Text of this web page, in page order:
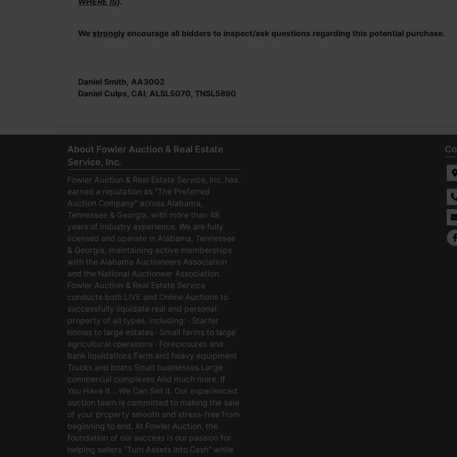
We strongly encourage all bidders to inspect/ask questions regarding this potential purchase.
Daniel Smith, AA3002
Daniel Culps, CAI; ALSL5070, TNSL5890
About Fowler Auction & Real Estate
Service, Inc.
Fowler Auction & Real Estate Service, Inc. has
earned a reputation as "The Preferred
Auction Company" across Alabama,
Tennessee & Georgia, with more than 48
years of industry experience. We are fully
licensed and operate in Alabama, Tennessee
& Georgia, maintaining active memberships
with the Alabama Auctioneers Association
and the National Auctioneer Association.
Fowler Auction & Real Estate Service
conducts both LIVE and Online Auctions to
successfully liquidate real and personal
property of all types, including: · Starter
homes to large estates · Small farms to large
agricultural operations · Foreclosures and
bank liquidations Farm and heavy equipment
Trucks and boats Small businesses Large
commercial complexes And much more. If
You Have It… We Can Sell It. Our experienced
auction team is committed to making the sale
of your property smooth and stress-free from
beginning to end. At Fowler Auction, the
foundation of our success is our passion for
helping sellers “Turn Assets Into Cash” while